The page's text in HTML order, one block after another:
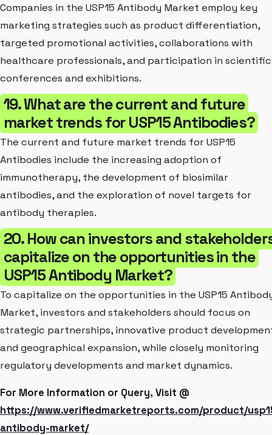
Companies in the USP15 Antibody Market employ key
marketing strategies such as product differentiation,
targeted promotional activities, collaborations with
healthcare professionals, and participation in scientific
conferences and exhibitions.
19. What are the current and future
market trends for USP15 Antibodies?
The current and future market trends for USP15
Antibodies include the increasing adoption of
immunotherapy, the development of biosimilar
antibodies, and the exploration of novel targets for
antibody therapies.
20. How can investors and
capitalize on the opportunities in the
USP15 Antibody Market?
To capitalize on the opportunities in the USP15
Market, investors and stakeholders should focus on
strategic partnerships, innovative product
and geographical expansion, while closely monitoring
regulatory developments and market dynamics.
For More Information or Query, Visit @
https://www.verifiedmarketreports.com/product/
antibody-market/